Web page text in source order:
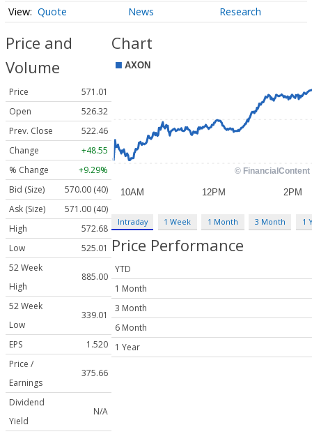
Quote News Research
Price and
Volume
Price
571.01
Open
526.32
Prev. Close
522.46
Change
+48.55
% Change
+9.29%
Bid (Size)
570.00 (40)
Ask (Size)
571.00 (40)
High
572.68
Low
525.01
52 Week
High
885.00
52 Week
Low
339.01
EPS
1.520
Price /
Earnings
375.66
Dividend
Yield
N/A
Chart
Intraday 1 Week 1 Month 3 Month 1
Price Performance
YTD
1 Month
3 Month
6 Month
1 Year